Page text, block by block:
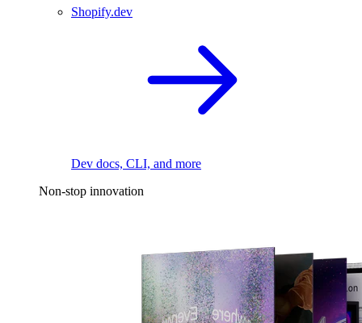
Shopify.dev
Dev docs, CLI, and more
Non-stop innovation